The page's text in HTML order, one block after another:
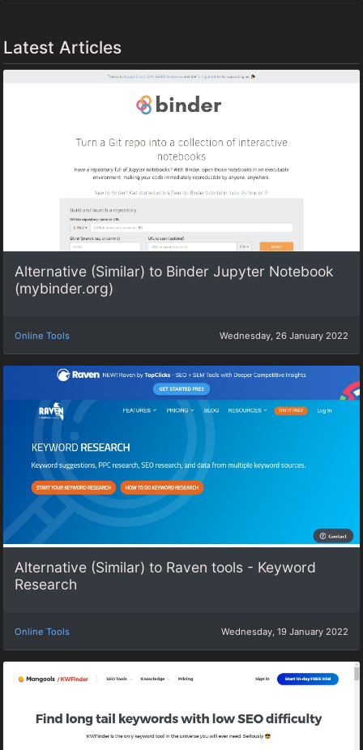
Latest Articles
Alternative (Similar) to Binder Jupyter Notebook
(mybinder.org)
Online Tools Wednesday, 26 January 2022
Alternative (Similar) to Raven tools - Keyword
Research
Online Tools Wednesday, 19 January 2022